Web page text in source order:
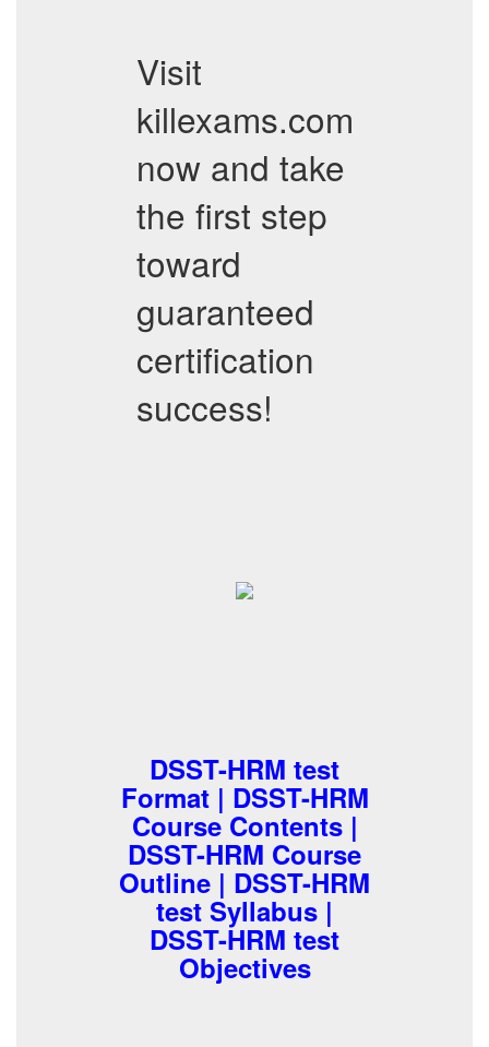
Visit
killexams.com
now and take
the first step
toward
guaranteed
certification
success!
DSST-HRM test
Format | DSST-HRM
Course Contents |
DSST-HRM Course
Outline | DSST-HRM
test Syllabus |
DSST-HRM test
Objectives